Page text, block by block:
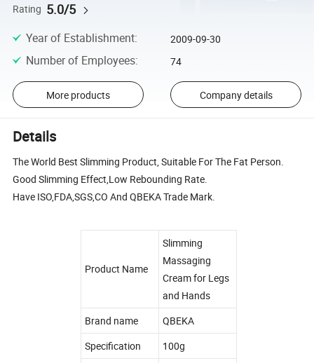
Rating 5.0/5
Year of Establishment: 2009-09-30
Number of Employees: 74
More products Company details
Details
The World Best Slimming Product, Suitable For The Fat Person.
Good Slimming Effect,Low Rebounding Rate.
Have ISO,FDA,SGS,CO And QBEKA Trade Mark.
Product Name
Slimming
Massaging
Cream for Legs
and Hands
Brand name
QBEKA
Specification
100g